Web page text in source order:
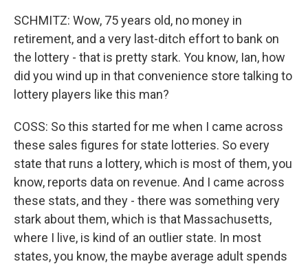
SCHMITZ: Wow, 75 years old, no money in
retirement, and a very last-ditch effort to bank on
the lottery - that is pretty stark. You know, Ian, how
did you wind up in that convenience store talking to
lottery players like this man?
COSS: So this started for me when I came across
these sales figures for state lotteries. So every
state that runs a lottery, which is most of them, you
know, reports data on revenue. And I came across
these stats, and they - there was something very
stark about them, which is that Massachusetts,
where I live, is kind of an outlier state. In most
states, you know, the maybe average adult spends